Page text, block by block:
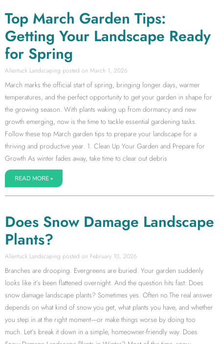
Top March Garden Tips:
Getting Your Landscape Ready
for Spring
Allentuck Landscaping March 1, 2026
March marks the official start of spring, bringing longer days, warmer
temperatures, and the perfect opportunity to get your garden in shape for
the growing season. With plants waking up from dormancy and new
growth emerging, now is the time to tackle essential gardening tasks.
Follow these top March garden tips to prepare your landscape for a
thriving and productive year. 1. Clean Up Your Garden and Prepare for
Growth As winter fades away, take time to clear out debris
READ MORE »
Does Snow Damage Landscape
Plants?
Allentuck Landscaping February 10, 2026
Branches are drooping. Evergreens are buried. Your garden suddenly
looks like it’s been flattened overnight. And the question hits fast: Does
snow damage landscape plants? Sometimes yes. Often no.The real answer
depends on what kind of snow you get, what plants you have, and whether
you step in at the right moment—or make things worse by doing too
much. Let’s break it down in a simple, homeowner-friendly way. Does